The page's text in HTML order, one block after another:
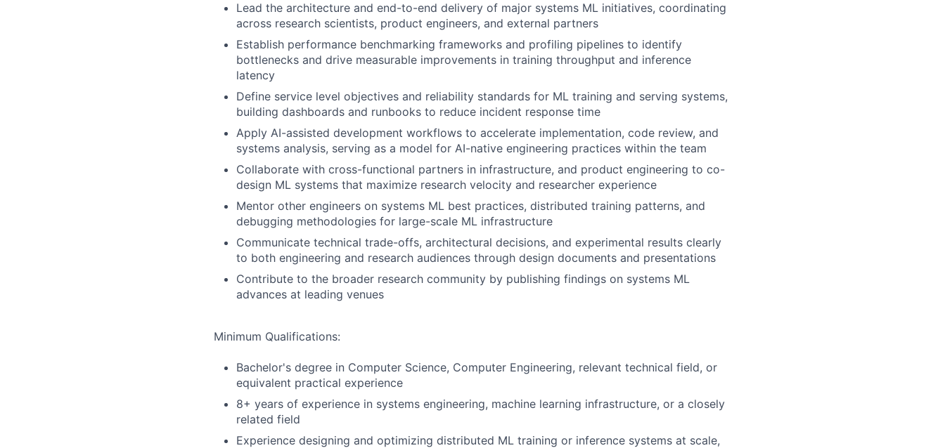
Lead the architecture and end-to-end delivery of major systems ML initiatives, coordinating
across research scientists, product engineers, and external partners
Establish performance benchmarking frameworks and profiling pipelines to identify
bottlenecks and drive measurable improvements in training throughput and inference
latency
Define service level objectives and reliability standards for ML training and serving systems,
building dashboards and runbooks to reduce incident response time
Apply AI-assisted development workflows to accelerate implementation, code review, and
systems analysis, serving as a model for AI-native engineering practices within the team
Collaborate with cross-functional partners in infrastructure, and product engineering to co-
design ML systems that maximize research velocity and researcher experience
Mentor other engineers on systems ML best practices, distributed training patterns, and
debugging methodologies for large-scale ML infrastructure
Communicate technical trade-offs, architectural decisions, and experimental results clearly
to both engineering and research audiences through design documents and presentations
Contribute to the broader research community by publishing findings on systems ML
advances at leading venues
Minimum Qualifications:
Bachelor's degree in Computer Science, Computer Engineering, relevant technical field, or
equivalent practical experience
8+ years of experience in systems engineering, machine learning infrastructure, or a closely
related field
Experience designing and optimizing distributed ML training or inference systems at scale,